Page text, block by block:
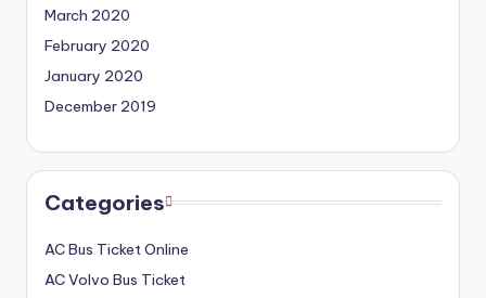
March 2020
February 2020
January 2020
December 2019
Categories
AC Bus Ticket Online
AC Volvo Bus Ticket